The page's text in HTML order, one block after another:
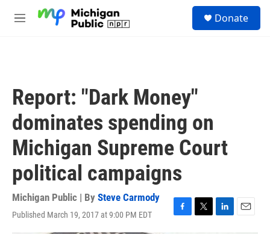
M
Donate
Report: "Dark Money"
dominates spending on
Michigan Supreme Court
political campaigns
Michigan Public | By Steve Carmody
Published March 19, 2017 at 9:00 PM EDT
F
T
L
E